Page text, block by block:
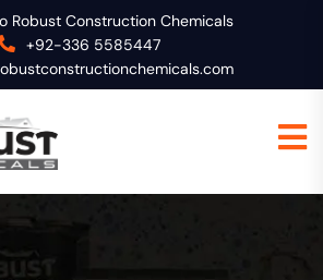
Robust Construction Chemicals
+92-336 5585447